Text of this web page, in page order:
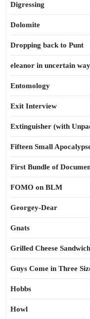
Digressing
Dolomite
Dropping back to Punt
eleanor in uncertain
Entomology
Exit Interview
Extinguisher (with
Fifteen Small
First Bundle of
FOMO on BLM
Georgey-Dear
Gnats
Grilled Cheese
Guys Come in Three
Hobbs
Howl